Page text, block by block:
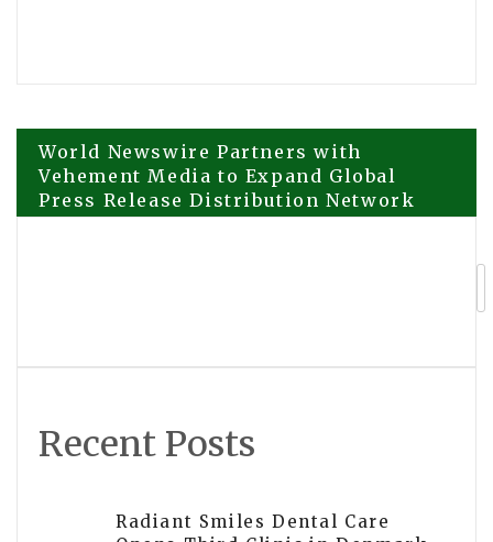
Post
navigation
World Newswire Partners with
Vehement Media to Expand Global
Press Release Distribution Network
Recent Posts
Radiant Smiles Dental Care